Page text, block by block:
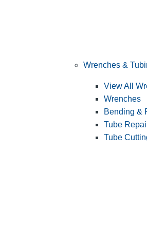
Wrenches &
View All
Wrenches
Bending &
Tube
Tube